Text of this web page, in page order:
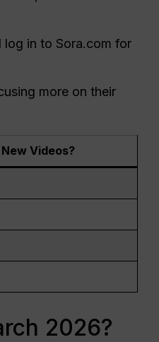
in to Sora.com for
more on their
Videos?
2026?